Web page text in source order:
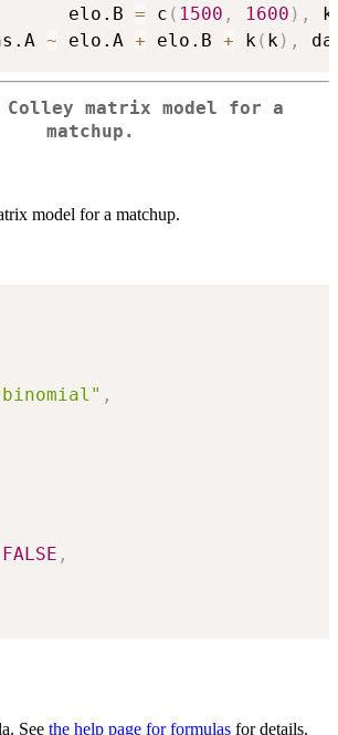
elo.B
= c ( 1500 , 1600 ) ,
~ elo.A + elo.B + k( k) ,
Colley matrix model for a
matchup.
model for a matchup.
,
FALSE ,
See the help page for formulas for details.